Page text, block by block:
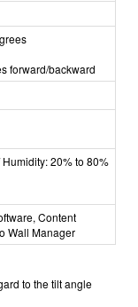
forward/backward
Humidity: 20% to 80%
Content
Wall Manager
to the tilt angle